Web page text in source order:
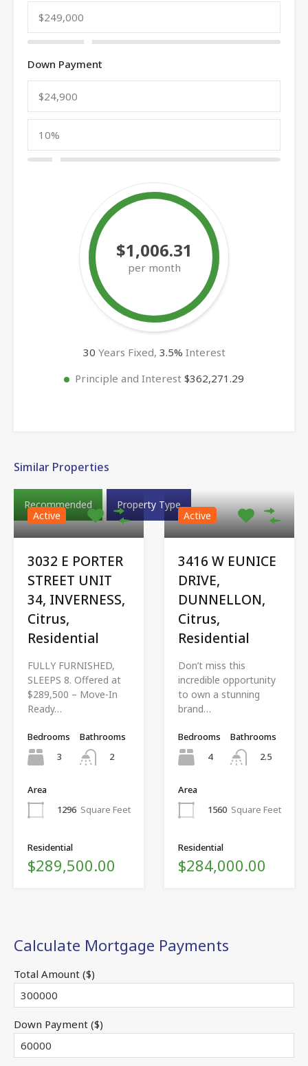
Down Payment
$1,006.31
per month
30 Years Fixed, 3.5% Interest
Principle and Interest $362,271.29
Similar Properties
Recommended
Property Type
Active
3032 E PORTER
STREET UNIT
34, INVERNESS,
Citrus,
Residential
FULLY FURNISHED,
SLEEPS 8. Offered at
$289,500 – Move-In
Ready…
Bedrooms
3
Bathrooms
2
Area
1296 Square Feet
Residential
$289,500.00
Active
3416 W EUNICE
DRIVE,
DUNNELLON,
Citrus,
Residential
Don’t miss this
incredible opportunity
to own a stunning
brand…
Bedrooms
4
Bathrooms
2.5
Area
1560 Square Feet
Residential
$284,000.00
Calculate Mortgage Payments
Total Amount ($)
Down Payment ($)